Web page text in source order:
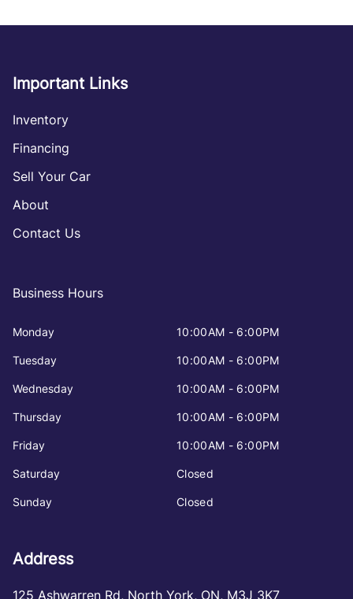
Important Links
Inventory
Financing
Sell Your Car
About
Contact Us
Business Hours
Monday 10:00AM - 6:00PM
Tuesday 10:00AM - 6:00PM
Wednesday 10:00AM - 6:00PM
Thursday 10:00AM - 6:00PM
Friday 10:00AM - 6:00PM
Saturday Closed
Sunday Closed
Address
125 Ashwarren Rd, North York, ON, M3J 3K7